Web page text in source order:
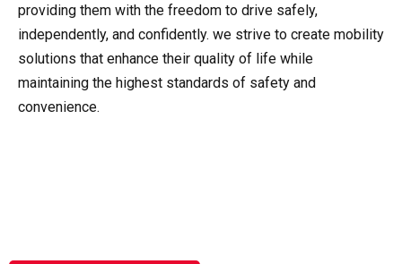
providing them with the freedom to drive safely,
independently, and confidently. we strive to create mobility
solutions that enhance their quality of life while
maintaining the highest standards of safety and
convenience.